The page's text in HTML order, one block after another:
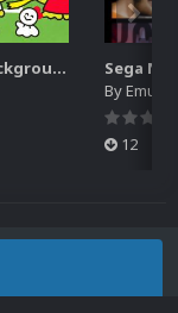
Sega Pico Backgrounds Pack (313)
By
12